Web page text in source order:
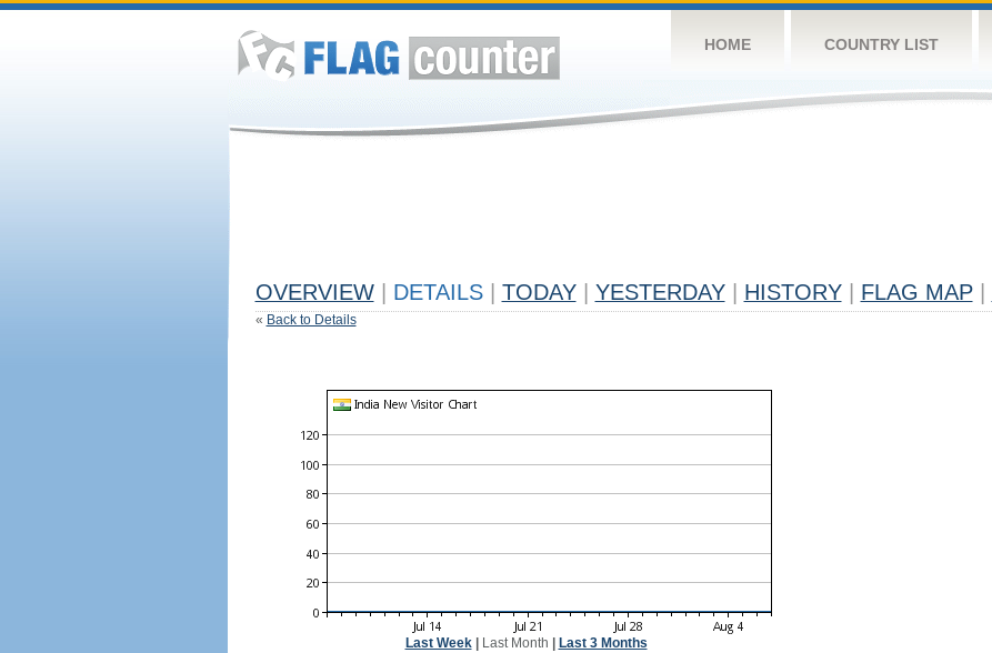
HOME COUNTRY LIST
OVERVIEW DETAILS TODAY YESTERDAY HISTORY FLAG MAP
« Back to Details
Last Week| Last Month Last 3 Months